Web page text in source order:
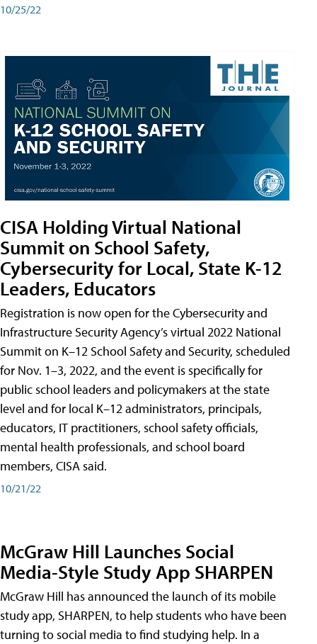
10/25/22
CISA Holding Virtual National
Summit on School Safety,
Cybersecurity for Local, State K-12
Leaders, Educators
Registration is now open for the Cybersecurity and
Infrastructure Security Agency’s virtual 2022 National
Summit on K–12 School Safety and Security, scheduled
for Nov. 1–3, 2022, and the event is specifically for
public school leaders and policymakers at the state
level and for local K–12 administrators, principals,
educators, IT practitioners, school safety officials,
mental health professionals, and school board
members, CISA said.
10/21/22
McGraw Hill Launches Social
Media-Style Study App SHARPEN
McGraw Hill has announced the launch of its mobile
study app, SHARPEN, to help students who have been
turning to social media to find studying help. In a